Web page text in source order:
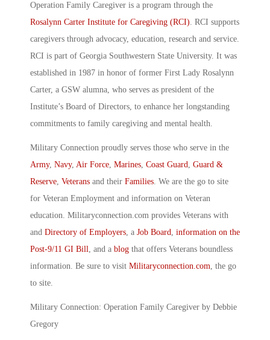
Operation Family Caregiver is a program through the
Rosalynn Carter Institute for Caregiving (RCI). RCI supports
caregivers through advocacy, education, research and service.
RCI is part of Georgia Southwestern State University. It was
established in 1987 in honor of former First Lady Rosalynn
Carter, a GSW alumna, who serves as president of the
Institute’s Board of Directors, to enhance her longstanding
commitments to family caregiving and mental health.
Military Connection proudly serves those who serve in the
Army, Navy, Air Force, Marines, Coast Guard, Guard &
Reserve, Veterans and their Families. We are the go to site
for Veteran Employment and information on Veteran
education. Militaryconnection.com provides Veterans with
and Directory of Employers, a Job Board, information on the
Post-9/11 GI Bill, and a blog that offers Veterans boundless
information. Be sure to visit Militaryconnection.com, the go
to site.
Military Connection: Operation Family Caregiver by Debbie
Gregory